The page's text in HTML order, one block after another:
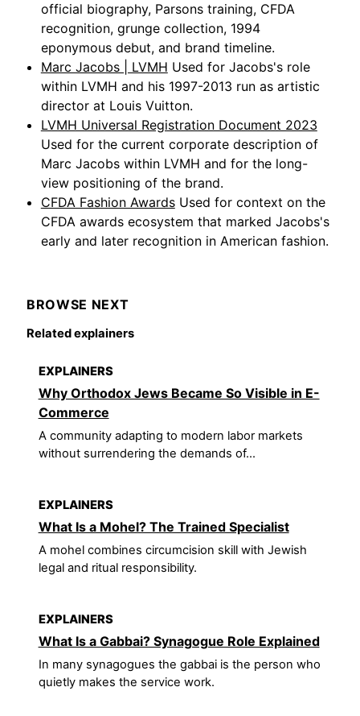
official biography, Parsons training, CFDA
recognition, grunge collection, 1994
eponymous debut, and brand timeline.
Marc Jacobs | LVMH Used for Jacobs's role
within LVMH and his 1997-2013 run as artistic
director at Louis Vuitton.
LVMH Universal Registration Document 2023
Used for the current corporate description of
Marc Jacobs within LVMH and for the long-
view positioning of the brand.
CFDA Fashion Awards Used for context on the
CFDA awards ecosystem that marked Jacobs's
early and later recognition in American fashion.
BROWSE NEXT
Related explainers
EXPLAINERS
Why Orthodox Jews Became So Visible in E-
Commerce
A community adapting to modern labor markets
without surrendering the demands of...
EXPLAINERS
What Is a Mohel? The Trained Specialist
A mohel combines circumcision skill with Jewish
legal and ritual responsibility.
EXPLAINERS
What Is a Gabbai? Synagogue Role Explained
In many synagogues the gabbai is the person who
quietly makes the service work.